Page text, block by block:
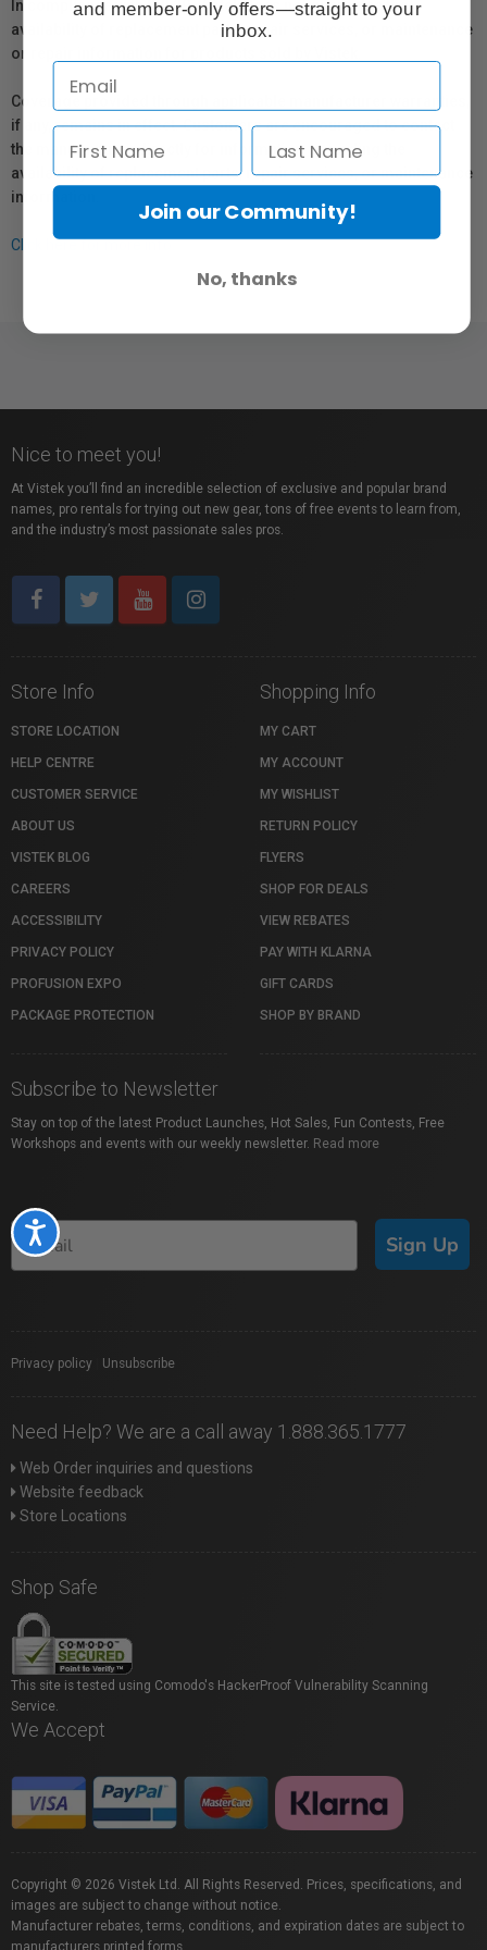
Accessibility
In compliance with Bill 29, Vistek does not guarantee the
availability of replacement parts, repair services, or maintenance
or repair information for products sold by Vistek.
Coverage provided through applicable manufacturer warranties,
if any, remains in effect. Customers are encouraged to contact
the manufacturer directly for information regarding the
availability of replacement parts, repair services, or maintenance
information.
Click here for more info.
Nice to meet you!
At Vistek you’ll find an incredible selection of exclusive and popular brand
names, pro rentals for trying out new gear, tons of free events to learn from,
and the industry’s most passionate sales pros.
Store Info
STORE LOCATION
HELP CENTRE
CUSTOMER SERVICE
ABOUT US
VISTEK BLOG
CAREERS
ACCESSIBILITY
PRIVACY POLICY
PROFUSION EXPO
PACKAGE PROTECTION
Shopping Info
MY CART
MY ACCOUNT
MY WISHLIST
RETURN POLICY
FLYERS
SHOP FOR DEALS
VIEW REBATES
PAY WITH KLARNA
GIFT CARDS
SHOP BY BRAND
Subscribe to Newsletter
Stay on top of the latest Product Launches, Hot Sales, Fun Contests, Free
Workshops and events with our weekly newsletter. Read more
Sign Up
Privacy policy Unsubscribe
Need Help? We are a call away 1.888.365.1777
Web Order inquiries and questions
Website feedback
Store Locations
Shop Safe
This site is tested using Comodo's HackerProof Vulnerability Scanning
Service.
We Accept
Copyright © 2026 Vistek Ltd. All Rights Reserved. Prices, specifications, and
images are subject to change without notice.
Manufacturer rebates, terms, conditions, and expiration dates are subject to
manufacturers printed forms.
and member-only offers—straight to your
inbox.
Join our Community!
No, thanks